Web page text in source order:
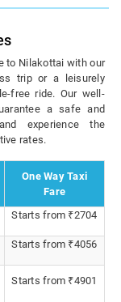
to Nilakottai with our
trip or a leisurely
free ride. Our well-
a safe and
experience the
rates.
One Way Taxi
Fare
Starts from ₹2704
Starts from ₹4056
Starts from ₹4901